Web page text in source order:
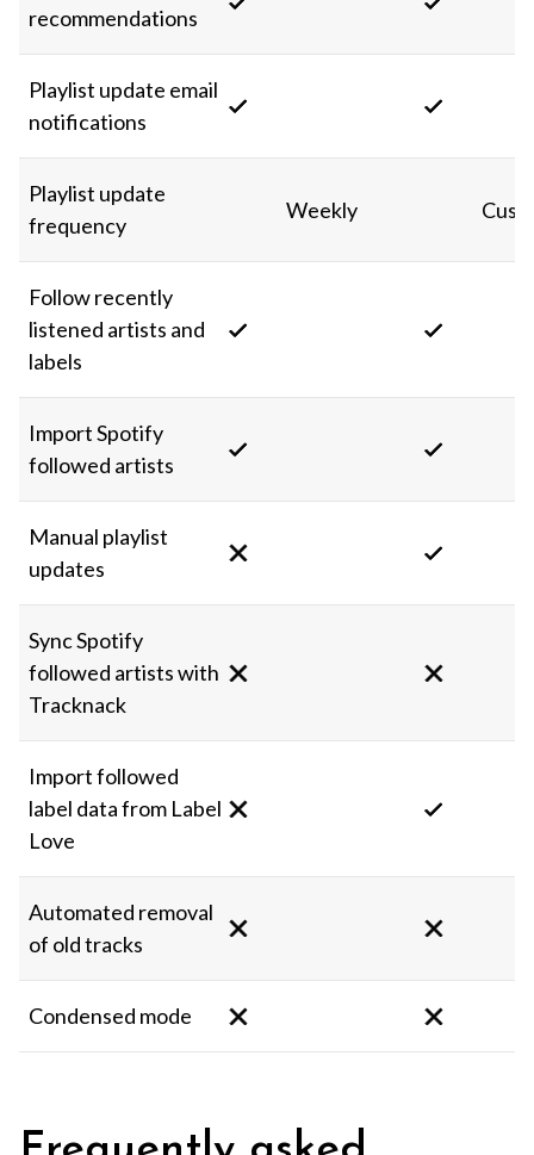
recommendations
Playlist update email
notifications
Playlist update
frequency
Weekly
Follow recently
listened artists and
labels
Import Spotify
followed artists
Manual playlist
updates
Sync Spotify
followed artists with
Tracknack
Import followed
label data from Label
Love
Automated removal
of old tracks
Condensed mode